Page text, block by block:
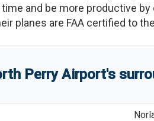
and be more productive
planes are FAA certified to
Perry Airport's